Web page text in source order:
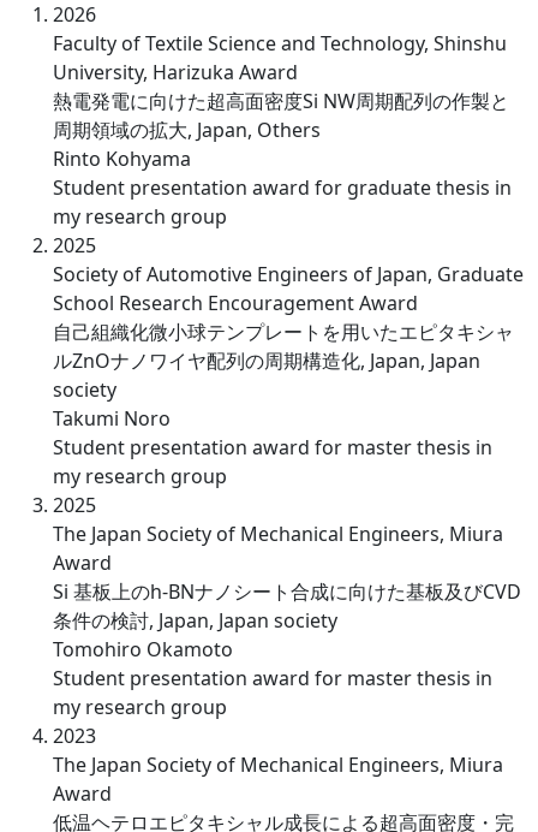
2026
Faculty of Textile Science and Technology, Shinshu
University, Harizuka Award
熱電発電に向けた超高面密度Si NW周期配列の作製と
周期領域の拡大, Japan, Others
Rinto Kohyama
Student presentation award for graduate thesis in
my research group
2025
Society of Automotive Engineers of Japan, Graduate
School Research Encouragement Award
自己組織化微小球テンプレートを用いたエピタキシャ
ルZnOナノワイヤ配列の周期構造化, Japan, Japan
society
Takumi Noro
Student presentation award for master thesis in
my research group
2025
The Japan Society of Mechanical Engineers, Miura
Award
Si 基板上のh-BNナノシート合成に向けた基板及びCVD
条件の検討, Japan, Japan society
Tomohiro Okamoto
Student presentation award for master thesis in
my research group
2023
The Japan Society of Mechanical Engineers, Miura
Award
低温ヘテロエピタキシャル成長による超高面密度・完